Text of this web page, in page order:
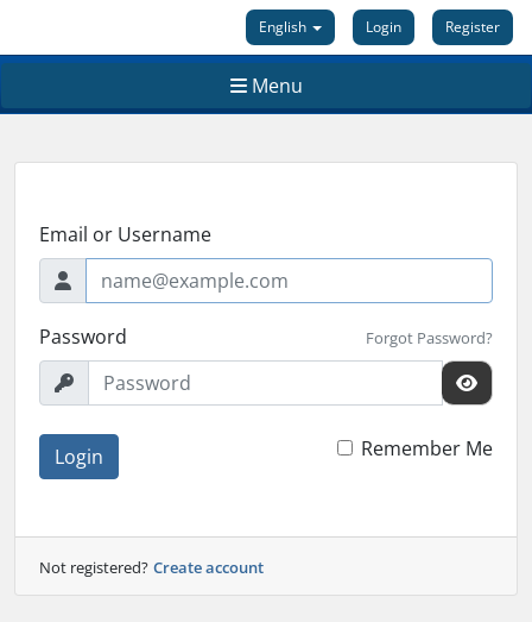
English Login Register
Menu
Email or Username
Password Forgot Password?
Login Remember Me
Not registered? Create account